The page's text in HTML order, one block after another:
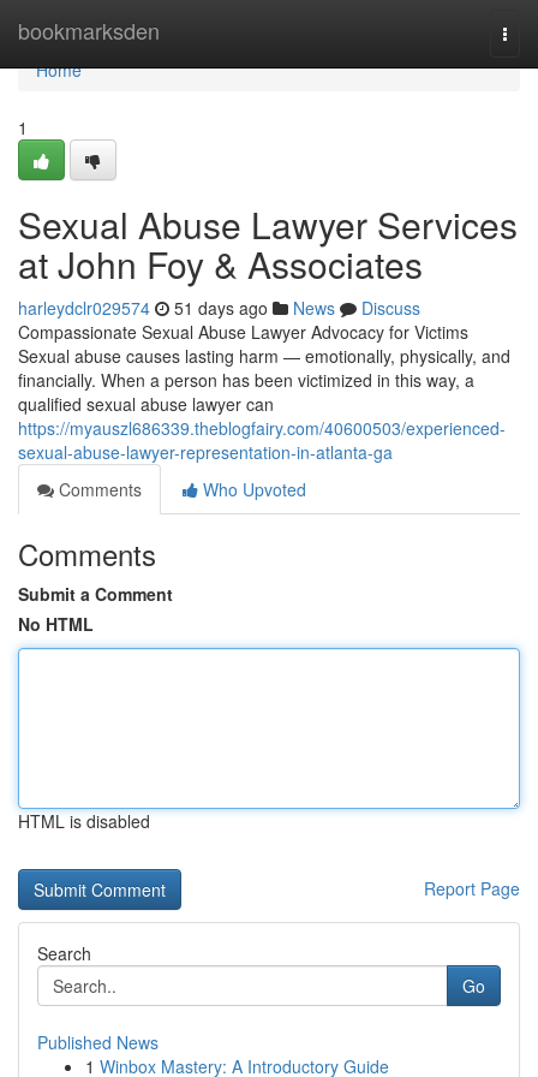
bookmarksden
Home
Home
1
Sexual Abuse Lawyer Services
at John Foy & Associates
harleydclr029574 51 days ago News
Discuss
Compassionate Sexual Abuse Lawyer Advocacy for Victims
Sexual abuse causes lasting harm — emotionally, physically, and
financially. When a person has been victimized in this way, a
qualified sexual abuse lawyer can
https://myauszl686339.theblogfairy.com/40600503/experienced-
sexual-abuse-lawyer-representation-in-atlanta-ga
Comments
Who Upvoted
Comments
Submit a Comment
No HTML
HTML is disabled
Report Page
Search
Go
Published News
1 Winbox Mastery: A Introductory Guide